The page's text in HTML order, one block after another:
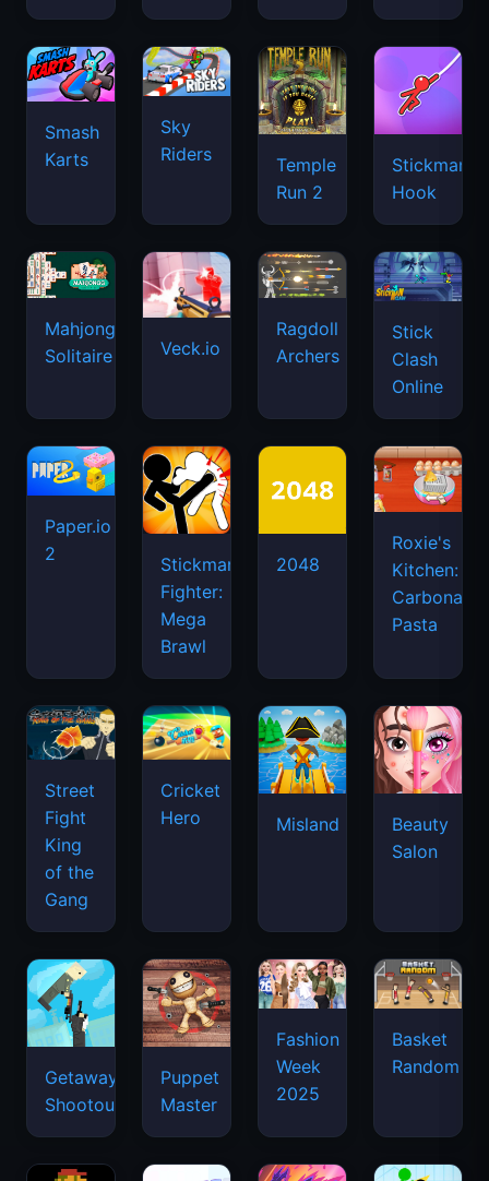
Smash
Karts
Sky
Riders
Temple
Run 2
Stickman
Hook
Mahjongg
Solitaire
Veck.io
Ragdoll
Archers
Stick
Clash
Online
Paper.io
2
Stickman
Fighter:
Mega
Brawl
2048
Roxie's
Kitchen:
Carbonara
Pasta
Street
Fight
King
of the
Gang
Cricket
Hero
Misland
Beauty
Salon
Getaway
Shootout
Puppet
Master
Fashion
Week
2025
Basket
Random